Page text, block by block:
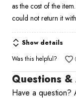
as the cost of the
could not return it
Show details
Was this helpful?
Questions &
Have a question?